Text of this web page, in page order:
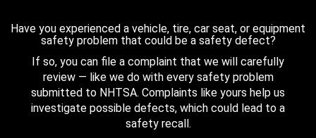
Have you experienced a vehicle, tire, car seat, or equipment
safety problem that could be a safety defect?
If so, you can file a complaint that we will carefully
review — like we do with every safety problem
submitted to NHTSA. Complaints like yours help us
investigate possible defects, which could lead to a
safety recall.